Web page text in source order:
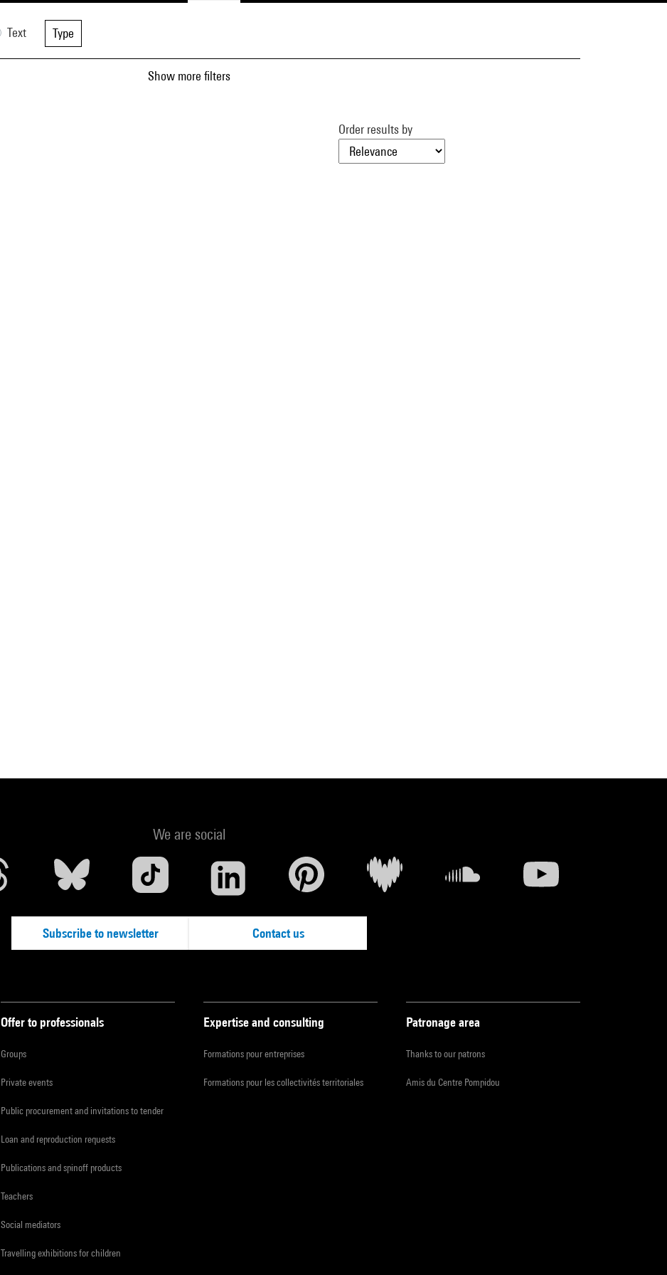
Text Type
Show more filters
Order results by
We are social
Subscribe to newsletter Contact us
Offer to professionals
Groups
Private events
Public procurement and invitations to tender
Loan and reproduction requests
Publications and spinoff products
Teachers
Social mediators
Travelling exhibitions for children
Expertise and consulting
Formations pour entreprises
Formations pour les collectivités territoriales
Patronage area
Thanks to our patrons
Amis du Centre Pompidou